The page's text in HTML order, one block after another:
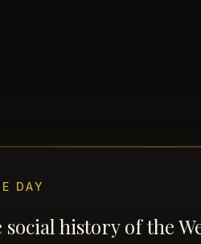
DAY
social history of the